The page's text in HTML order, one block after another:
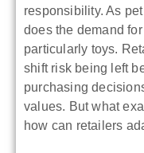
responsibility. As
does the demand
particularly toys.
shift risk being left
purchasing
values. But what
how can retailers